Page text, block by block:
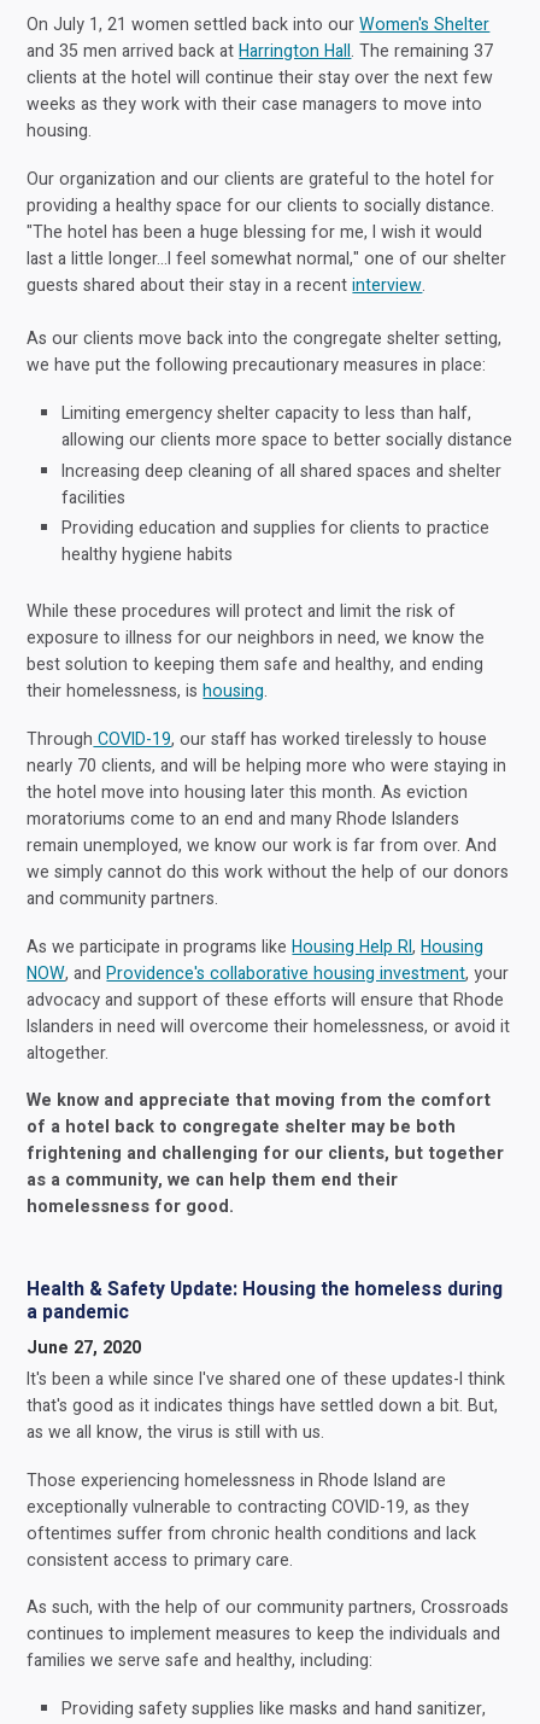
On July 1, 21 women settled back into ourWomen's Shelter
and 35 men arrived back atHarrington Hall. The remaining 37
clients at the hotel will continue their stay over the next few
weeks as they work with their case managers to move into
housing.
Our organization and our clients are grateful to the hotel for
providing a healthy space for our clients to socially distance.
"The hotel has been a huge blessing for me, I wish it would
last a little longer...I feel somewhat normal," one of our shelter
guests shared about their stay in a recentinterview.
As our clients move back into the congregate shelter setting,
we have put the following precautionary measures in place:
Limiting emergency shelter capacity to less than half,
allowing our clients more space to better socially distance
Increasing deep cleaning of all shared spaces and shelter
facilities
Providing education and supplies for clients to practice
healthy hygiene habits
While these procedures will protect and limit the risk of
exposure to illness for our neighbors in need, we know the
best solution to keeping them safe and healthy, and ending
their homelessness, ishousing.
Through COVID-19, our staff has worked tirelessly to house
nearly 70 clients, and will be helping more who were staying in
the hotel move into housing later this month. As eviction
moratoriums come to an end and many Rhode Islanders
remain unemployed, we know our work is far from over. And
we simply cannot do this work without the help of our donors
and community partners.
As we participate in programs likeHousing Help RI,Housing
NOW, andProvidence's collaborative housing investment, your
advocacy and support of these efforts will ensure that Rhode
Islanders in need will overcome their homelessness, or avoid it
altogether.
We know and appreciate that moving from the comfort
of a hotel back to congregate shelter may be both
frightening and challenging for our clients, but together
as a community, we can help them end their
homelessness for good.
Health & Safety Update: Housing the homeless during
a pandemic
June 27, 2020
It's been a while since I've shared one of these updates-I think
that's good as it indicates things have settled down a bit. But,
as we all know, the virus is still with us.
Those experiencing homelessness in Rhode Island are
exceptionally vulnerable to contracting COVID-19, as they
oftentimes suffer from chronic health conditions and lack
consistent access to primary care.
As such, with the help of our community partners, Crossroads
continues to implement measures to keep the individuals and
families we serve safe and healthy, including:
Providing safety supplies like masks and hand sanitizer,